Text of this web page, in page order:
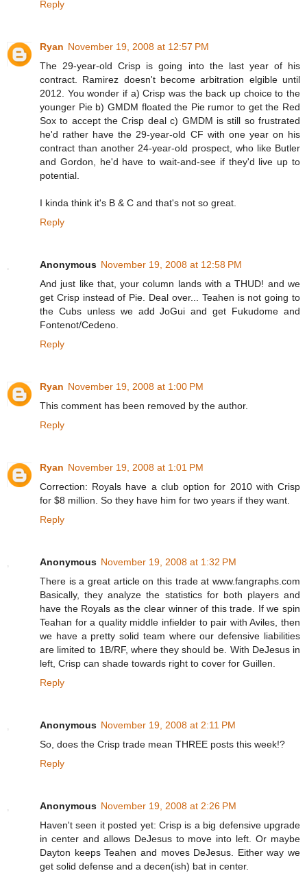
Reply
Ryan November 19, 2008 at 12:57 PM
The 29-year-old Crisp is going into the last year of his
contract. Ramirez doesn't become arbitration elgible until
2012. You wonder if a) Crisp was the back up choice to the
younger Pie b) GMDM floated the Pie rumor to get the Red
Sox to accept the Crisp deal c) GMDM is still so frustrated
he'd rather have the 29-year-old CF with one year on his
contract than another 24-year-old prospect, who like Butler
and Gordon, he'd have to wait-and-see if they'd live up to
potential.
I kinda think it's B & C and that's not so great.
Reply
Anonymous November 19, 2008 at 12:58 PM
And just like that, your column lands with a THUD! and we
get Crisp instead of Pie. Deal over... Teahen is not going to
the Cubs unless we add JoGui and get Fukudome and
Fontenot/Cedeno.
Reply
Ryan November 19, 2008 at 1:00 PM
This comment has been removed by the author.
Reply
Ryan November 19, 2008 at 1:01 PM
Correction: Royals have a club option for 2010 with Crisp
for $8 million. So they have him for two years if they want.
Reply
Anonymous November 19, 2008 at 1:32 PM
There is a great article on this trade at www.fangraphs.com
Basically, they analyze the statistics for both players and
have the Royals as the clear winner of this trade. If we spin
Teahan for a quality middle infielder to pair with Aviles, then
we have a pretty solid team where our defensive liabilities
are limited to 1B/RF, where they should be. With DeJesus in
left, Crisp can shade towards right to cover for Guillen.
Reply
Anonymous November 19, 2008 at 2:11 PM
So, does the Crisp trade mean THREE posts this week!?
Reply
Anonymous November 19, 2008 at 2:26 PM
Haven't seen it posted yet: Crisp is a big defensive upgrade
in center and allows DeJesus to move into left. Or maybe
Dayton keeps Teahen and moves DeJesus. Either way we
get solid defense and a decen(ish) bat in center.